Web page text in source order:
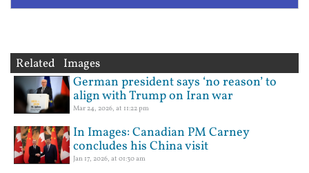
Related Images
German president says ‘no reason’ to
align with Trump on Iran war
Mar 24, 2026, at 11:22 pm
In Images: Canadian PM Carney
concludes his China visit
Jan 17, 2026, at 01:30 am